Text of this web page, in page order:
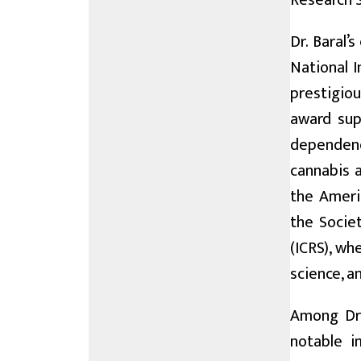
Dr.
National
award
cannabis
the
the
(ICRS),
science,
Among
notable